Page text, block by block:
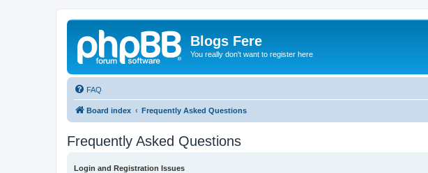
Blogs Fere
You really don't want to register here
FAQ
Board index Frequently Asked Questions
Frequently Asked Questions
Login and Registration Issues